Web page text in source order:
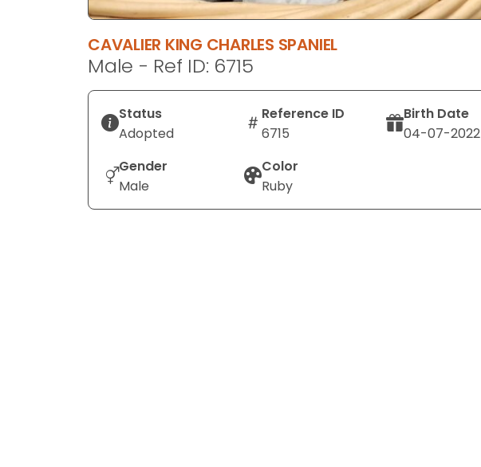
CAVALIER KING CHARLES SPANIEL
Male - Ref ID: 6715
Status
Adopted
Reference ID
6715
Birth Date
04-07-2022
Gender
Male
Color
Ruby